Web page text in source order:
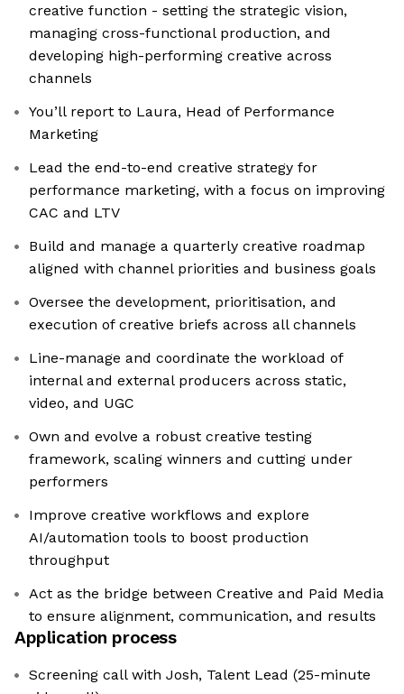
creative function - setting the strategic vision,
managing cross-functional production, and
developing high-performing creative across
channels
You’ll report to Laura, Head of Performance
Marketing
Lead the end-to-end creative strategy for
performance marketing, with a focus on improving
CAC and LTV
Build and manage a quarterly creative roadmap
aligned with channel priorities and business goals
Oversee the development, prioritisation, and
execution of creative briefs across all channels
Line-manage and coordinate the workload of
internal and external producers across static,
video, and UGC
Own and evolve a robust creative testing
framework, scaling winners and cutting under
performers
Improve creative workflows and explore
AI/automation tools to boost production
throughput
Act as the bridge between Creative and Paid Media
to ensure alignment, communication, and results
Application process
Screening call with Josh, Talent Lead (25-minute